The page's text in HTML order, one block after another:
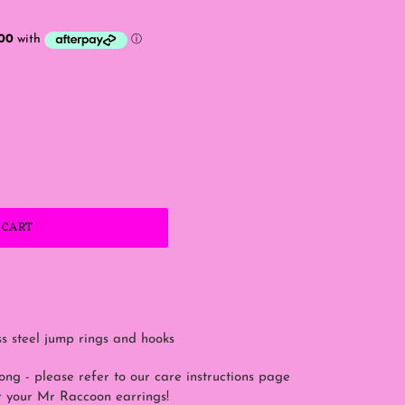
steel jump rings and hooks
- please refer to our care instructions page
Mr Raccoon earrings!